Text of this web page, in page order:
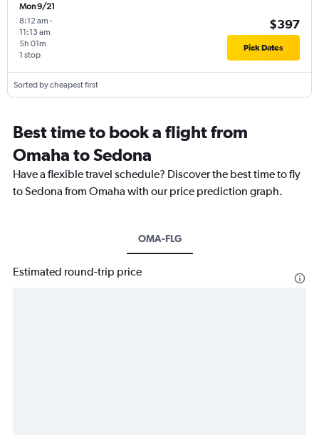
Mon 9/21
8:12 am -
11:13 am
1 stop
5h 01m
$397
Pick Dates
Sorted by cheapest first
Best time to book a flight from
Omaha to Sedona
Have a flexible travel schedule? Discover the best time to fly
to Sedona from Omaha with our price prediction graph.
OMA-FLG
Estimated round-trip price